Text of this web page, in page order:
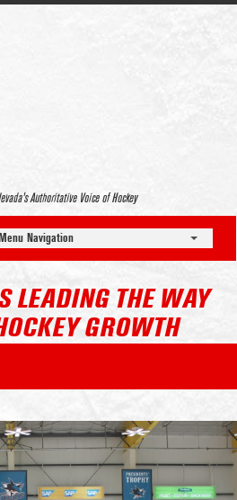
Authoritative Voice of Hockey
Navigation
LEADING THE WAY
GROWTH